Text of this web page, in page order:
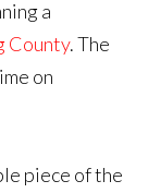
a
County. The
on
piece of the